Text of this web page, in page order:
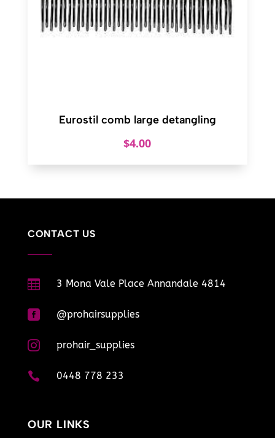
Eurostil comb large detangling
$4.00
CONTACT US
 3 Mona Vale Place Annandale 4814
 @prohairsupplies
 prohair_supplies
 0448 778 233
OUR LINKS